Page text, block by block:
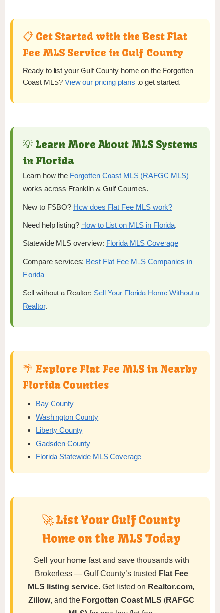
📋 Get Started with the Best Flat
Fee MLS Service in Gulf County
Ready to list your Gulf County home on the Forgotten
Coast MLS? View our pricing plans to get started.
💡 Learn More About MLS Systems
in Florida
Learn how the Forgotten Coast MLS (RAFGC MLS)
works across Franklin & Gulf Counties.
New to FSBO? How does Flat Fee MLS work?
Need help listing? How to List on MLS in Florida.
Statewide MLS overview: Florida MLS Coverage
Compare services: Best Flat Fee MLS Companies in
Florida
Sell without a Realtor: Sell Your Florida Home Without a
Realtor.
🌴 Explore Flat Fee MLS in Nearby
Florida Counties
Bay County
Washington County
Liberty County
Gadsden County
Florida Statewide MLS Coverage
🚀 List Your Gulf County
Home on the MLS Today
Sell your home fast and save thousands with
Brokerless — Gulf County’s trusted Flat Fee
MLS listing service. Get listed on Realtor.com,
Zillow, and the Forgotten Coast MLS (RAFGC